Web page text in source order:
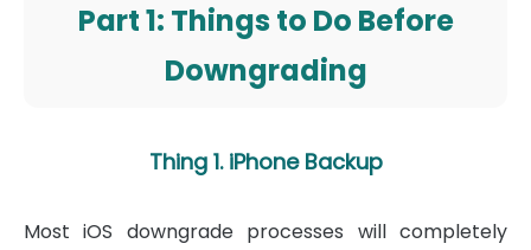
Part 1: Things to Do Before
Downgrading
Thing 1. iPhone Backup
Most iOS downgrade processes will completely